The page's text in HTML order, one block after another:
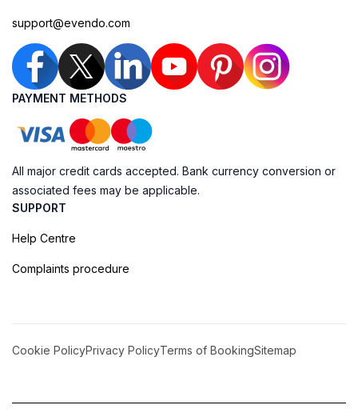
support@evendo.com
PAYMENT METHODS
All major credit cards accepted. Bank currency conversion or
associated fees may be applicable.
SUPPORT
Help Centre
Complaints procedure
Cookie PolicyPrivacy PolicyTerms of BookingSitemap